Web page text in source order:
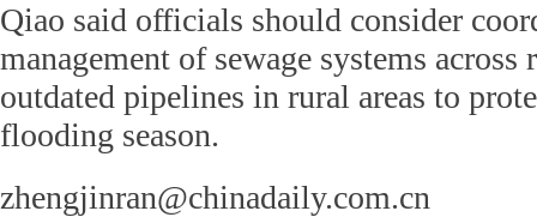
Qiao said officials should consider
management of sewage systems
outdated pipelines in rural areas to
flooding season.
zhengjinran@chinadaily.com.cn